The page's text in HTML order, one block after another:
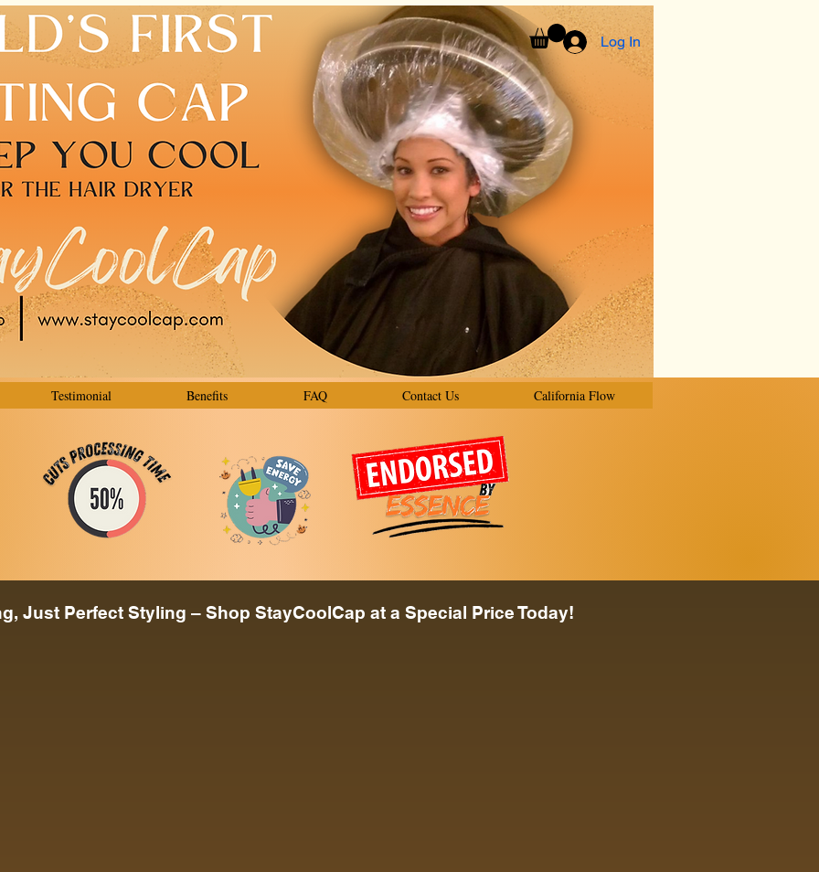
Log In
Testimonial Benefits FAQ Contact Us California Flow
Just Perfect Styling – Shop StayCoolCap at a Special Price Today!